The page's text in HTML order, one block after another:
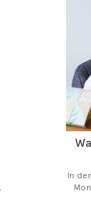
In